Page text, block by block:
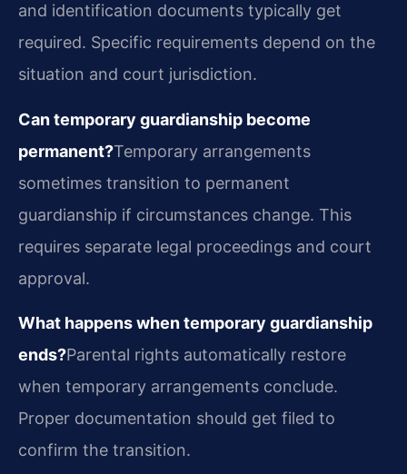
and identification documents typically get
required. Specific requirements depend on the
situation and court jurisdiction.
Can temporary guardianship become
permanent?Temporary arrangements
sometimes transition to permanent
guardianship if circumstances change. This
requires separate legal proceedings and court
approval.
What happens when temporary guardianship
ends?Parental rights automatically restore
when temporary arrangements conclude.
Proper documentation should get filed to
confirm the transition.